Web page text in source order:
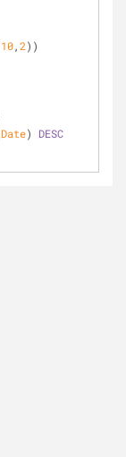
10,2))
Date) DESC